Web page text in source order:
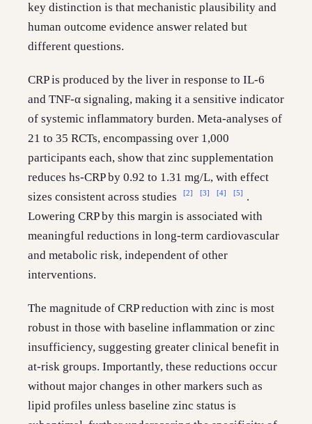
key distinction is that mechanistic plausibility and
human outcome evidence answer related but
different questions.
CRP is produced by the liver in response to IL-6
and TNF-α signaling, making it a sensitive indicator
of systemic inflammatory burden. Meta-analyses of
21 to 35 RCTs, encompassing over 1,000
participants each, show that zinc supplementation
reduces hs-CRP by 0.92 to 1.31 mg/L, with effect
sizes consistent across studies
[2] [3] [4] [5]
.
Lowering CRP by this margin is associated with
meaningful reductions in long-term cardiovascular
and metabolic risk, independent of other
interventions.
The magnitude of CRP reduction with zinc is most
robust in those with baseline inflammation or zinc
insufficiency, suggesting greater clinical benefit in
at-risk groups. Importantly, these reductions occur
without major changes in other markers such as
lipid profiles unless baseline zinc status is